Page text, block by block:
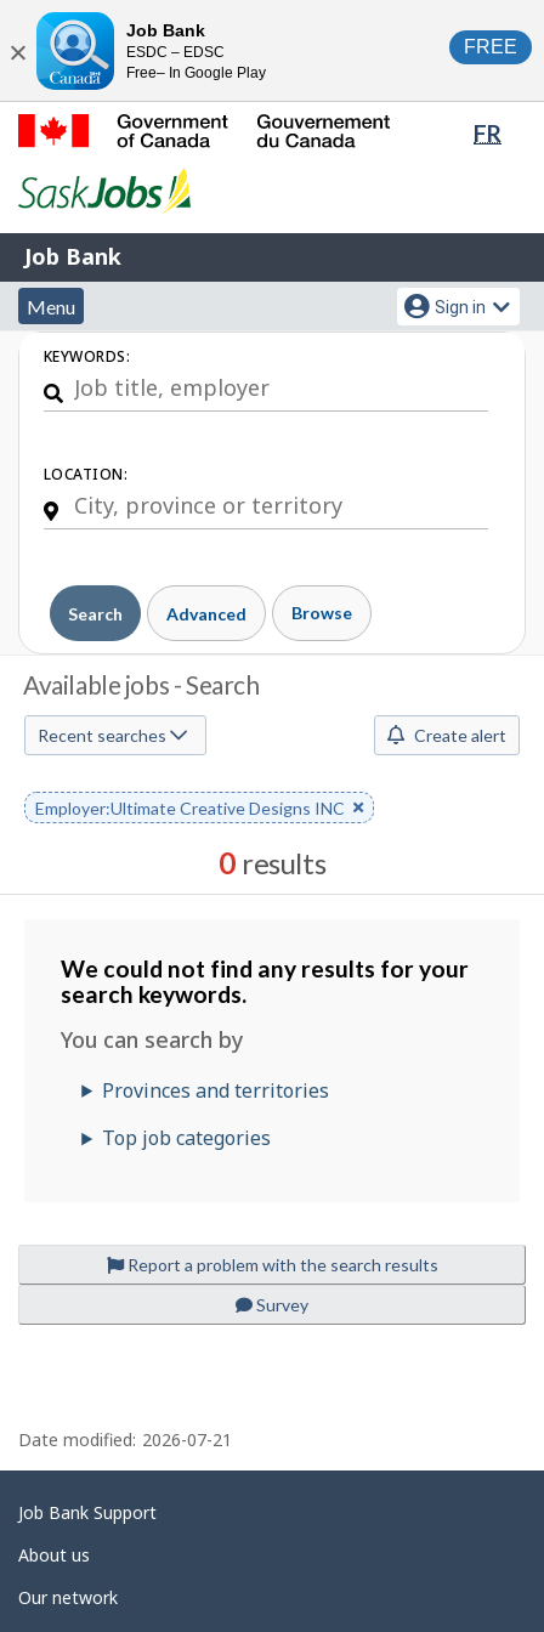
content
HTML
version
FR
of
Gouvernement
du
Canada
Job
Bank
Job Bank
Menu
and
search
Menu
Account
menu
Sign in
Job
Search
KEYWORDS:
LOCATION:
Search Advanced Browse
J
o
b
S
a
l
e
Available jobs - Search
Recent searches Create alert
Remove
Employer:Ultimate Creative Designs INC
0 results
Date
We could not find any results for your
search keywords.
You can search by
Provinces and territories
Top job categories
Report a problem with the search results
Survey
a
g
e
d
t
Date modified: 2026-07-21
Related
links
Job Bank Support
About us
Our network
Close
Job Bank
ESDC – EDSC
Free– In Google Play
FREE